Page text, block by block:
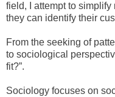
field, I attempt to simplify
they can identify their
From the seeking of
to sociological
fit?”.
Sociology focuses on